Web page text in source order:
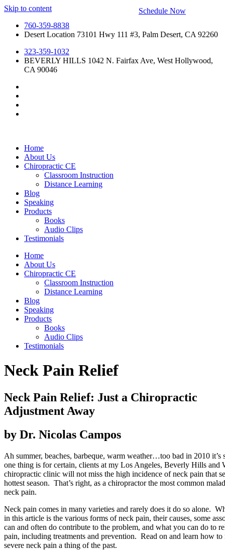
Skip to content
760-359-8838
Desert Location 73101 Hwy 111 #3, Palm Desert, CA 92260
323-359-1032
BEVERLY HILLS 1042 N. Fairfax Ave, West Hollywood,
CA 90046
Home
About Us
Chiropractic CE
Classroom Instruction
Distance Learning
Blog
Speaking
Products
Books
Audio Clips
Testimonials
Home
About Us
Chiropractic CE
Classroom Instruction
Distance Learning
Blog
Speaking
Products
Books
Audio Clips
Testimonials
Schedule Now
Neck Pain Relief
Neck Pain Relief: Just a Chiropractic
Adjustment Away
by Dr. Nicolas Campos
Ah summer, beaches, barbeque, warm weather…too bad in 2010
one thing is for certain, clients at my Los Angeles, Beverly Hills and
chiropractic clinic will not miss the high incidence of neck pain that
hottest season. That’s right, as a chiropractor the most common
neck pain.
Neck pain comes in many varieties and rarely does it do so alone.
in this article is the various forms of neck pain, their causes, some
can and often do contribute to the problem, and what you can do to
pain, including treatments and prevention. Read on and learn how
severe neck pain a thing of the past.